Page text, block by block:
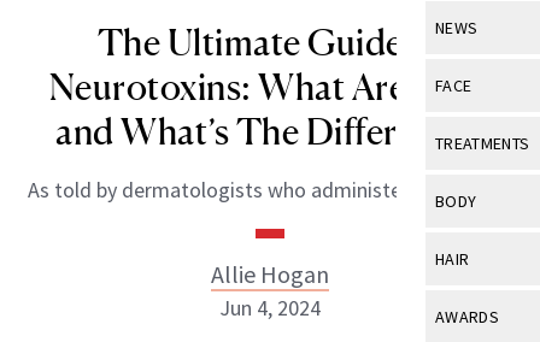
NEWS
View All
Industry &
FACE
View All
Eye Care
TREATMENTS
View All
BODY
View All
HAIR
View All
AWARDS
The Ultimate Guide of
Neurotoxins: What Are They
and What’s The Difference?
As told by dermatologists who administer them daily.
Allie Hogan
Jun 4, 2024